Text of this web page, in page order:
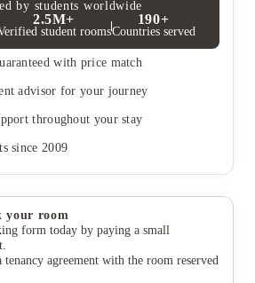
by students worldwide
2.5M+
student rooms
190+
Countries served
with price match
advisor for your journey
throughout your stay
since 2009
your room
form today by paying a small
agreement with the room reserved